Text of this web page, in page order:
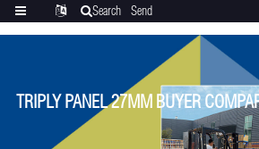
TRIPLY PANEL 27MM BUYER
CategoriesTranslate
Search
Send
inquiry